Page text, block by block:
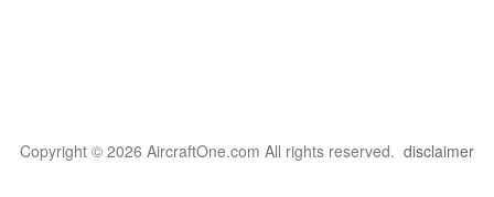
Copyright © 2026 AircraftOne.com All rights reserved. disclaimer